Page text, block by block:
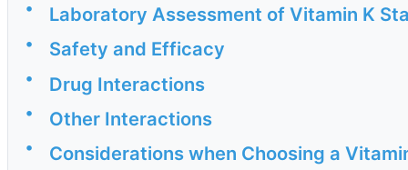
• Laboratory Assessment of Vitamin K
• Safety and Efficacy
• Drug Interactions
• Other Interactions
• Considerations when Choosing a